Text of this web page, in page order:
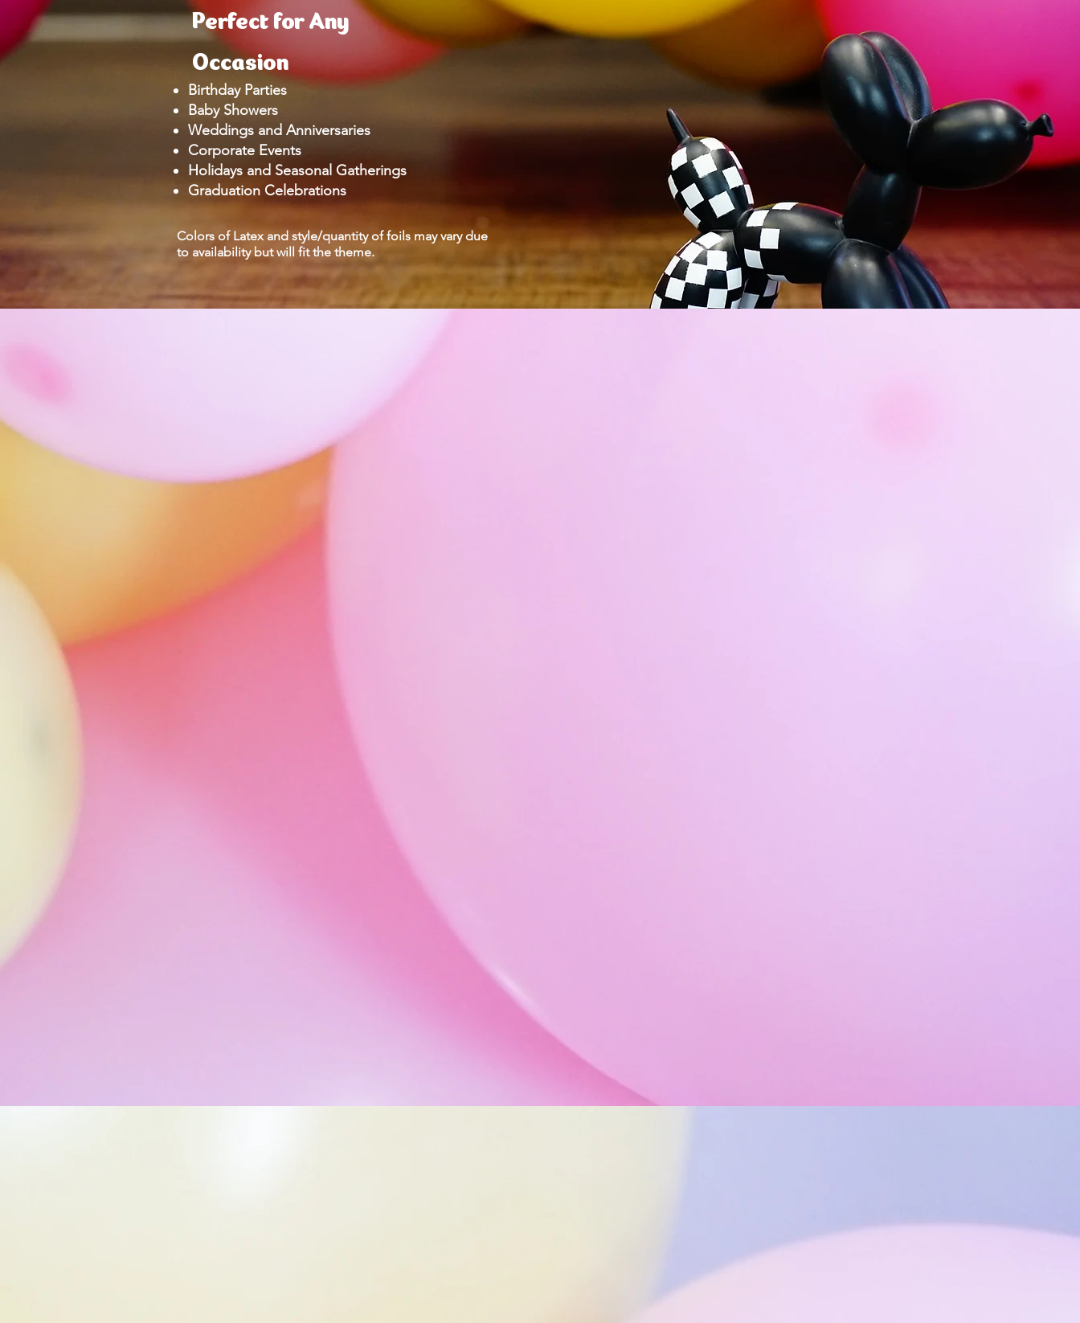
Perfect for Any
Occasion
Birthday Parties
Baby Showers
Weddings and Anniversaries
Corporate Events
Holidays and Seasonal Gatherings
Graduation Celebrations
Colors of Latex and style/quantity of foils may vary due
to availability but will fit the theme.